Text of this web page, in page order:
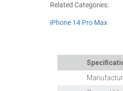
Related Categories:
iPhone 14 Pro Max